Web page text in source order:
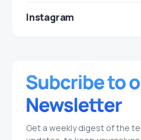
Instagram
Get a weekly digest of the